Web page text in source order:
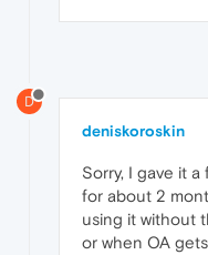
D
deniskoroskin
Sorry, I gave it
for about 2
using it without
or when OA